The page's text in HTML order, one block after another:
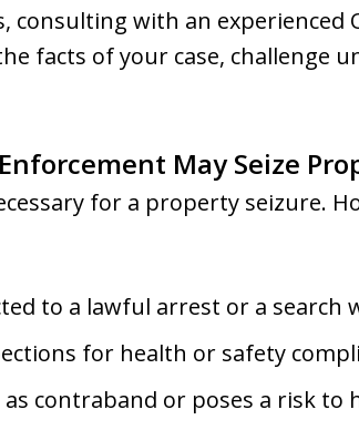
consulting with an experienced
facts of your case, challenge
May Seize
for a property seizure.
to a lawful arrest or a search
for health or safety
as contraband or poses a risk to